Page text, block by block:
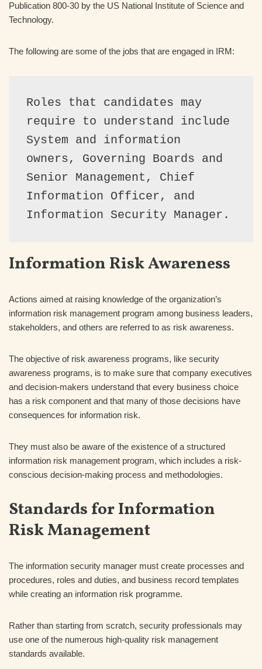
Publication 800-30 by the US National Institute of Science and
Technology.
The following are some of the jobs that are engaged in IRM:
Roles that candidates may
require to understand include
System and information
owners, Governing Boards and
Senior Management, Chief
Information Officer, and
Information Security Manager.
Information Risk Awareness
Actions aimed at raising knowledge of the organization’s
information risk management program among business leaders,
stakeholders, and others are referred to as risk awareness.
The objective of risk awareness programs, like security
awareness programs, is to make sure that company executives
and decision-makers understand that every business choice
has a risk component and that many of those decisions have
consequences for information risk.
They must also be aware of the existence of a structured
information risk management program, which includes a risk-
conscious decision-making process and methodologies.
Standards for Information
Risk Management
The information security manager must create processes and
procedures, roles and duties, and business record templates
while creating an information risk programme.
Rather than starting from scratch, security professionals may
use one of the numerous high-quality risk management
standards available.